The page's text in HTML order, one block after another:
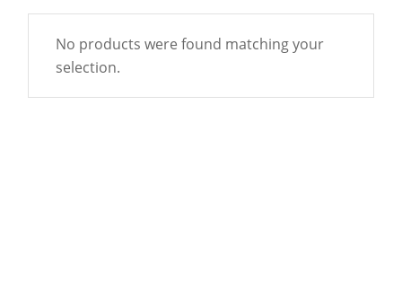
No products were found matching your
selection.